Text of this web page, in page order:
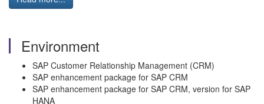
Environment
SAP Customer Relationship Management (CRM)
SAP enhancement package for SAP CRM
SAP enhancement package for SAP CRM, version for SAP
HANA